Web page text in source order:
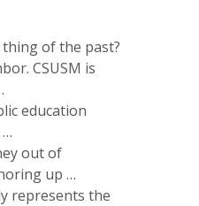
of the past?
CSUSM is
education
out of
up …
represents the